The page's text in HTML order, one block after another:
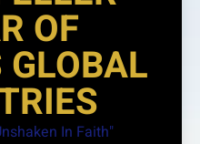
OF
GLOBAL
In Faith"